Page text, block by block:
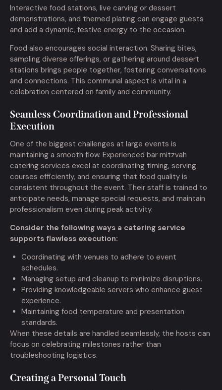
Interactive food stations, live carving or dessert
demonstrations, and themed plating can engage guests
and add a dynamic, festive energy to the occasion.
Food also encourages social interaction. Sharing bites,
sampling diverse offerings, or gathering around dessert
stations brings people together, fostering conversations
and connections. This communal aspect is vital in a
celebration centered on family and community.
Seamless Coordination and Professional
Execution
One of the biggest challenges at large events is
maintaining a smooth flow. Experienced bar mitzvah
catering services excel at coordinating timing, serving
courses efficiently, and ensuring that food quality is
consistent throughout the event. Their staff is trained to
anticipate needs, manage special requests, and maintain
professionalism even during peak activity.
Consider the following ways a catering service
supports flawless execution:
Coordinating with venues to adhere to event
schedules.
Managing setup and cleanup to minimize disruptions.
Providing knowledgeable servers who enhance guest
experience.
Maintaining food temperature and presentation
standards.
When these details are handled seamlessly, the hosts can
focus on celebrating milestones rather than
troubleshooting logistics.
Creating a Personal Touch